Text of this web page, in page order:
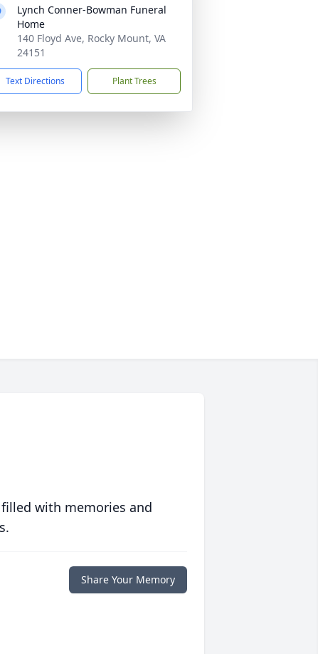
Lynch Conner-Bowman Funeral
Home
140 Floyd Ave, Rocky Mount, VA
24151
Text Directions Plant Trees
with memories and
Share Your Memory